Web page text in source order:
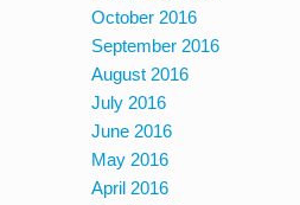
October 2016
September 2016
August 2016
July 2016
June 2016
May 2016
April 2016